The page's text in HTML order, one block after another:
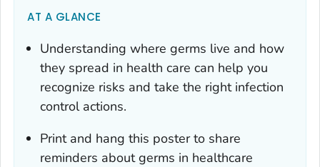
AT A GLANCE
Understanding where germs live and how
they spread in health care can help you
recognize risks and take the right infection
control actions.
Print and hang this poster to share
reminders about germs in healthcare